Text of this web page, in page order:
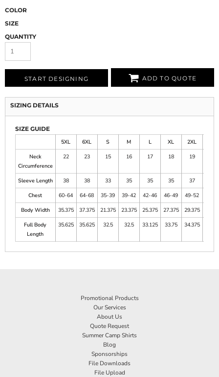
COLOR
SIZE
QUANTITY
START DESIGNING ADD TO QUOTE
SIZING DETAILS
SIZE GUIDE
5XL
6XL S M L XL 2XL
Neck
Circumference
22 23 15 16 17 18 19
Sleeve Length 38 38 33 35 35 35 37
Chest
60-64 64-68 35-39 39-42 42-46 46-49 49-52
Body Width
35.375 37.375 21.375 23.375 25.375 27.375 29.375
Full Body
Length
35.625 35.625 32.5 32.5 33.125 33.75 34.375
Promotional Products
Our Services
About Us
Quote Request
Summer Camp Shirts
Blog
Sponsorships
File Downloads
File Upload